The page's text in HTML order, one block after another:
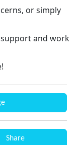
or simply
and work
Share